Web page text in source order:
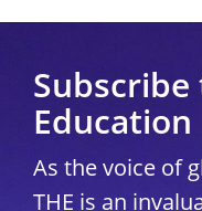
Education
As the voice of
THE is an